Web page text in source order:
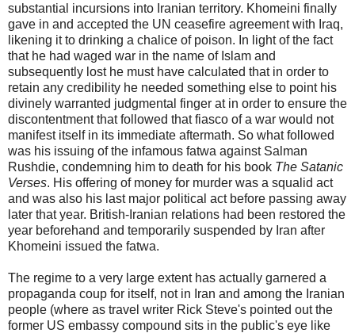
substantial incursions into Iranian territory. Khomeini finally
gave in and accepted the UN ceasefire agreement with Iraq,
likening it to drinking a chalice of poison. In light of the fact
that he had waged war in the name of Islam and
subsequently lost he must have calculated that in order to
retain any credibility he needed something else to point his
divinely warranted judgmental finger at in order to ensure the
discontentment that followed that fiasco of a war would not
manifest itself in its immediate aftermath. So what followed
was his issuing of the infamous fatwa against Salman
Rushdie, condemning him to death for his book The Satanic
Verses. His offering of money for murder was a squalid act
and was also his last major political act before passing away
later that year. British-Iranian relations had been restored the
year beforehand and temporarily suspended by Iran after
Khomeini issued the fatwa.
The regime to a very large extent has actually garnered a
propaganda coup for itself, not in Iran and among the Iranian
people (where as travel writer Rick Steve's pointed out the
former US embassy compound sits in the public's eye like